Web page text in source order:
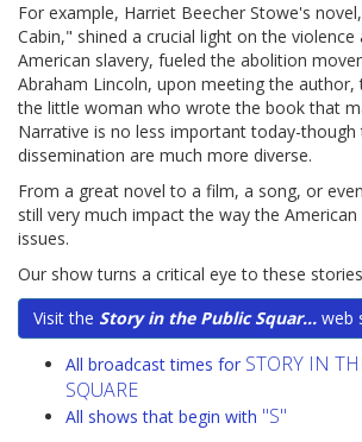
For example, Harriet Beecher Stowe's
Cabin," shined a crucial light on the
American slavery, fueled the abolition
Abraham Lincoln, upon meeting the author,
the little woman who wrote the book that
Narrative is no less important today-though
dissemination are much more diverse.
From a great novel to a film, a song, or
still very much impact the way the
issues.
Our show turns a critical eye to these
Visit the Story in the Public Squar... web
All broadcast times for STORY IN
SQUARE
All shows that begin with "S"